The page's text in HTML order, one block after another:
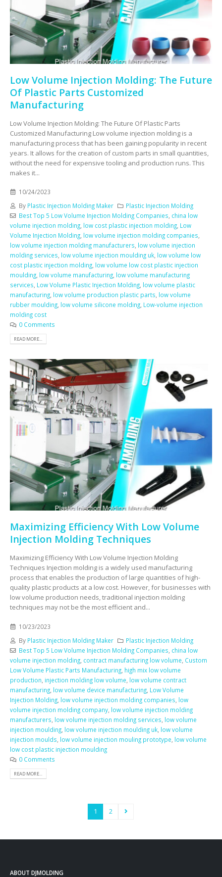
Low Volume Injection Molding: The Future
Of Plastic Parts Customized
Manufacturing
Low Volume Injection Molding: The Future Of Plastic Parts
Customized Manufacturing Low volume injection molding is a
manufacturing process that has been gaining popularity in recent
years. It allows for the creation of custom parts in small quantities,
without the need for expensive tooling and production runs. This
makes it...
10/24/2023
By Plastic Injection Molding Maker
Plastic Injection Molding
Best Top 5 Low Volume Injection Molding Companies, china low
volume injection molding, low cost plastic injection molding, Low
Volume Injection Molding, low volume injection molding companies,
low volume injection molding manufacturers, low volume injection
molding services, low volume injection moulding uk, low volume low
cost plastic injection molding, low volume low cost plastic injection
moulding, low volume manufacturing, low volume manufacturing
services, Low Volume Plastic Injection Molding, low volume plastic
manufacturing, low volume production plastic parts, low volume
rubber moulding, low volume silicone molding, Low-volume injection
molding cost
0 Comments
READ MORE...
Maximizing Efficiency With Low Volume
Injection Molding Techniques
Maximizing Efficiency With Low Volume Injection Molding
Techniques Injection molding is a widely used manufacturing
process that enables the production of large quantities of high-
quality plastic products at a low cost. However, for businesses with
low volume production needs, traditional injection molding
techniques may not be the most efficient and...
10/23/2023
By Plastic Injection Molding Maker
Plastic Injection Molding
Best Top 5 Low Volume Injection Molding Companies china low
volume injection molding contract manufacturing low volume Custom
Low Volume Plastic Parts Manufacturing high mix low volume
production injection molding low volume low volume contract
manufacturing low volume device manufacturing Low Volume
Injection Molding low volume injection molding companies low
volume injection molding company low volume injection molding
manufacturers low volume injection molding services low volume
injection moulding low volume injection moulding uk low volume
injection moulds low volume injection mouling prototype low volume
low cost plastic injection moulding
0 Comments
READ MORE...
1 2
ABOUT DJMOLDING